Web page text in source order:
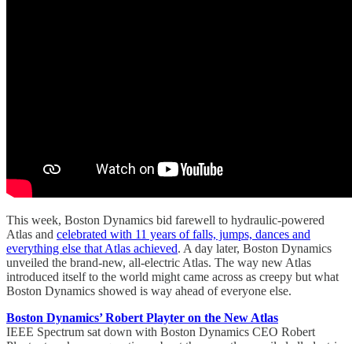
This week, Boston Dynamics bid farewell to hydraulic-powered
Atlas and celebrated with 11 years of falls, jumps, dances and
everything else that Atlas achieved. A day later, Boston Dynamics
unveiled the brand-new, all-electric Atlas. The way new Atlas
introduced itself to the world might came across as creepy but what
Boston Dynamics showed is way ahead of everyone else.
Boston Dynamics’ Robert Playter on the New Atlas
IEEE Spectrum sat down with Boston Dynamics CEO Robert